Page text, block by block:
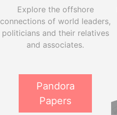
Explore the offshore
connections of world leaders,
politicians and their relatives
and associates.
Pandora
Papers